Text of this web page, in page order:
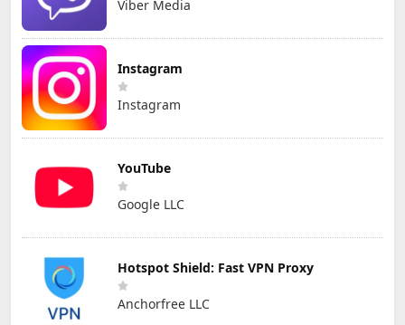
Viber Media
Instagram
Instagram
YouTube
Google LLC
Hotspot Shield: Fast VPN Proxy
Anchorfree LLC